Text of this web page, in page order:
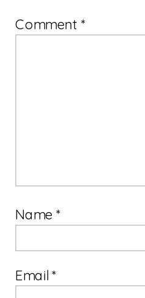
Comment*
Name*
Email*